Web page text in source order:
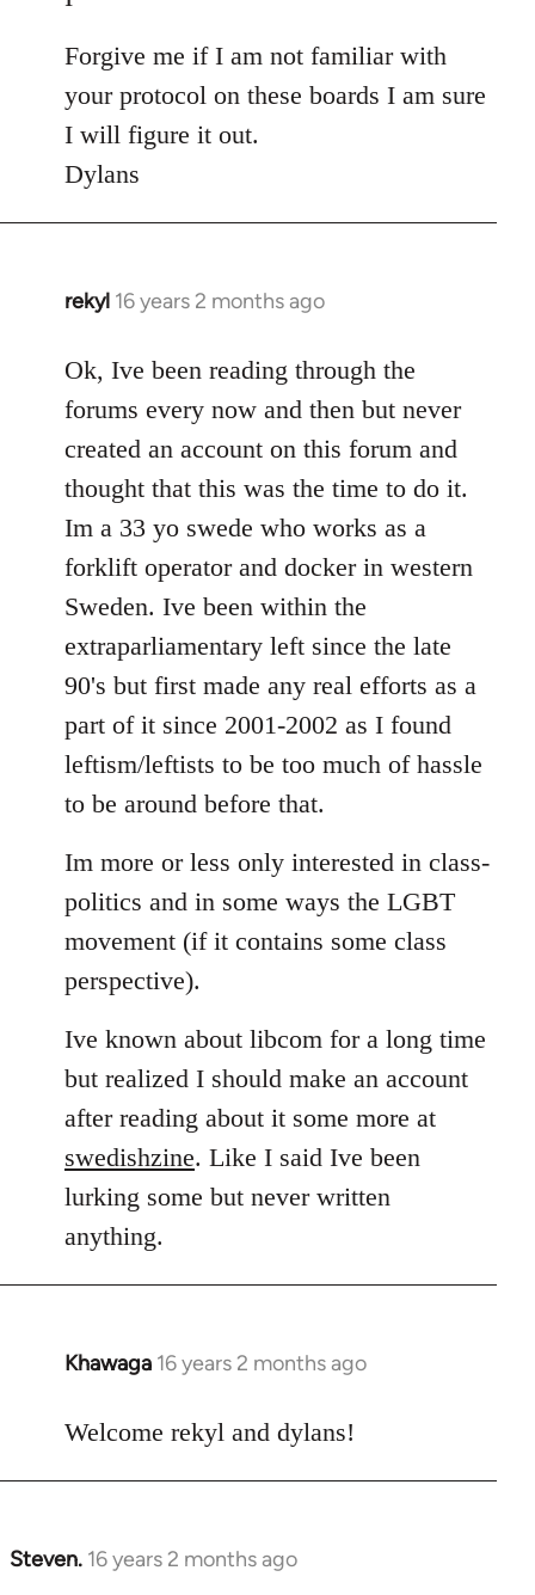
Forgive me if I am not familiar with
your protocol on these boards I am sure
I will figure it out.
Dylans
rekyl 16 years 2 months ago
In
to
Welcome
libcom.org
Ok, Ive been reading through the
forums every now and then but never
created an account on this forum and
thought that this was the time to do it.
Im a 33 yo swede who works as a
forklift operator and docker in western
Sweden. Ive been within the
extraparliamentary left since the late
90's but first made any real efforts as a
part of it since 2001-2002 as I found
leftism/leftists to be too much of hassle
to be around before that.
Im more or less only interested in class-
politics and in some ways the LGBT
movement (if it contains some class
perspective).
Ive known about libcom for a long time
but realized I should make an account
after reading about it some more at
swedishzine. Like I said Ive been
lurking some but never written
anything.
Khawaga 16 years 2 months ago
In
to
Welcome rekyl and dylans!
Steven. 16 years 2 months ago
In